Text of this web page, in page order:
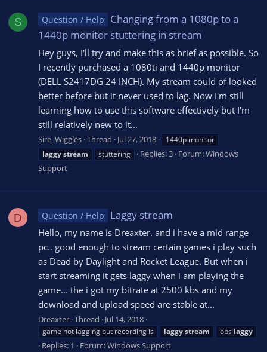
S Question / Help
Changing from a 1080p to a
1440p monitor stuttering in stream
Hey guys, I'll try and make this as brief as possible. So
I recently purchased a 1080ti and 1440p monitor
(DELL S2417DG 24 INCH). My stream could of looked
better before but it never used to lag. Now I'm still
learning how to use this software effectively but I'm
still relatively new to it...
Sire_Wiggles Thread Jul 27, 2018
1440p monitor
laggystream stuttering Replies: 3 Forum:Windows
Support
D Question / Help Laggy stream
Hello, my name is Dreaxter. and i have a mid range
pc.. good enough to stream certain games i play such
as Dead by Daylight and Rocket League. But when i
start streaming it gets laggy when i am playing the
game... the i got my bitrate at 2500 kbs and my
download and upload speed are stable at...
Dreaxter Thread Jul 14, 2018
game not lagging but recording is laggystream obs laggy
Replies: 1 Forum:Windows Support